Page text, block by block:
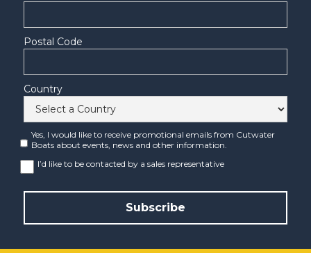
Postal Code
Country
Yes, I would like to receive promotional emails from Cutwater
Boats about events, news and other information.
I’d like to be contacted by a sales representative